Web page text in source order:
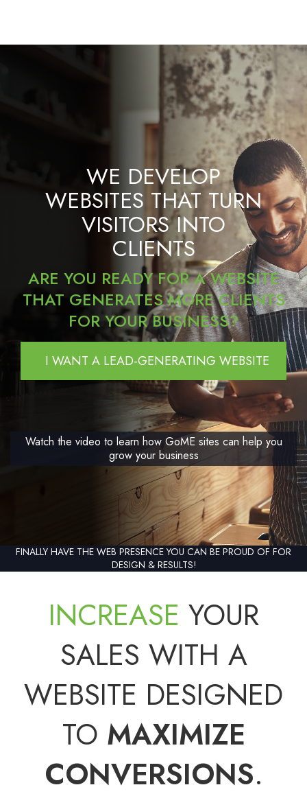
WE DEVELOP
WEBSITES THAT TURN
VISITORS INTO
CLIENTS
ARE YOU READY FOR A WEBSITE
THAT GENERATES MORE CLIENTS
FOR YOUR BUSINESS?
I WANT A LEAD-GENERATING WEBSITE
Watch the video to learn how GoME sites can help you
grow your business
FINALLY HAVE THE WEB PRESENCE YOU CAN BE PROUD OF FOR
DESIGN & RESULTS!
INCREASE YOUR
SALES WITH A
WEBSITE DESIGNED
TO MAXIMIZE
CONVERSIONS.